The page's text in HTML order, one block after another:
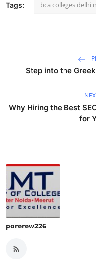
Tags: bca colleges delhi
Step into the
Why Hiring the Best
for
porerew226